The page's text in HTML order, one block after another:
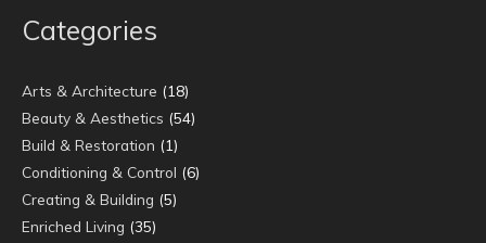
Categories
Arts & Architecture (18)
Beauty & Aesthetics (54)
Build & Restoration (1)
Conditioning & Control (6)
Creating & Building (5)
Enriched Living (35)